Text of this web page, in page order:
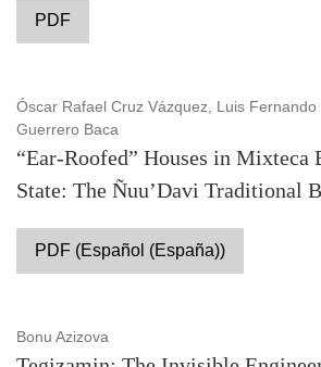
PDF
Óscar Rafael Cruz Vázquez, Luis Fernando
Guerrero Baca
“Ear-Roofed” Houses in Mixteca
State: The Ñuu’Davi Traditional
PDF (Español (España))
Bonu Azizova